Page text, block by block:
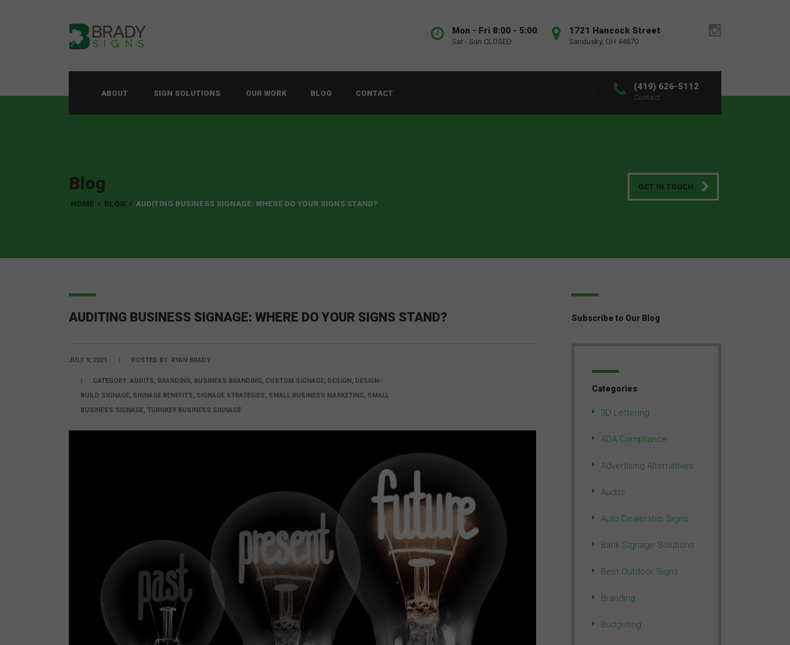
1721 Hancock Street
Sandusky, OH 44870
Mon - Fri 8:00 - 5:00
Sat - Sun CLOSED
ABOUT SIGN SOLUTIONS OUR WORK BLOG CONTACT
(419) 626-5112
Contact
Blog
HOME / BLOG / AUDITING BUSINESS SIGNAGE: WHERE DO YOUR SIGNS STAND?
GET IN TOUCH
AUDITING BUSINESS SIGNAGE: WHERE DO YOUR SIGNS STAND?
JULY 9, 2021 POSTED BY: RYAN BRADY
CATEGORY: AUDITS, BRANDING, BUSINESS BRANDING, CUSTOM SIGNAGE, DESIGN, DESIGN-
BUILD SIGNAGE, SIGNAGE BENEFITS, SIGNAGE STRATEGIES, SMALL BUSINESS MARKETING, SMALL
BUSINESS SIGNAGE, TURNKEY BUSINESS SIGNAGE
Subscribe to Our Blog
Categories
3D Lettering
ADA Compliance
Advertising Alternatives
Audits
Auto Dealership Signs
Bank Signage Solutions
Best Outdoor Signs
Branding
Budgeting